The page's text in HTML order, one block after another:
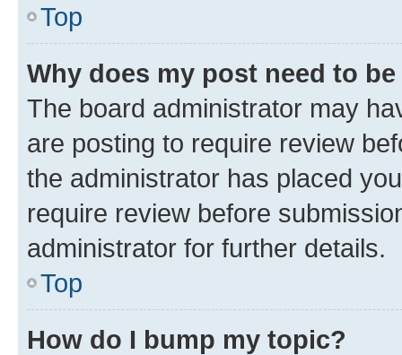
Top
Why does my post need to
The board administrator may
are posting to require review
the administrator has placed
require review before
administrator for further details.
Top
How do I bump my topic?